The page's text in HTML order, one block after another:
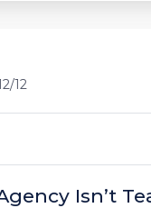
12
Isn’t